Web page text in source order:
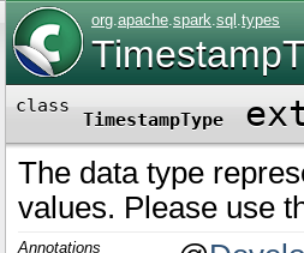
UVW X